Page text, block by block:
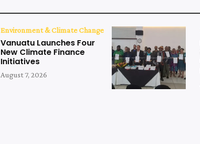
Environment & Climate Change
Vanuatu Launches Four
New Climate Finance
Initiatives
August 7, 2026